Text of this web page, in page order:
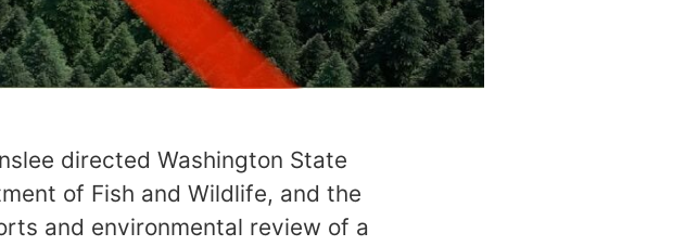
directed Washington State
of Fish and Wildlife, and the
and environmental review of a